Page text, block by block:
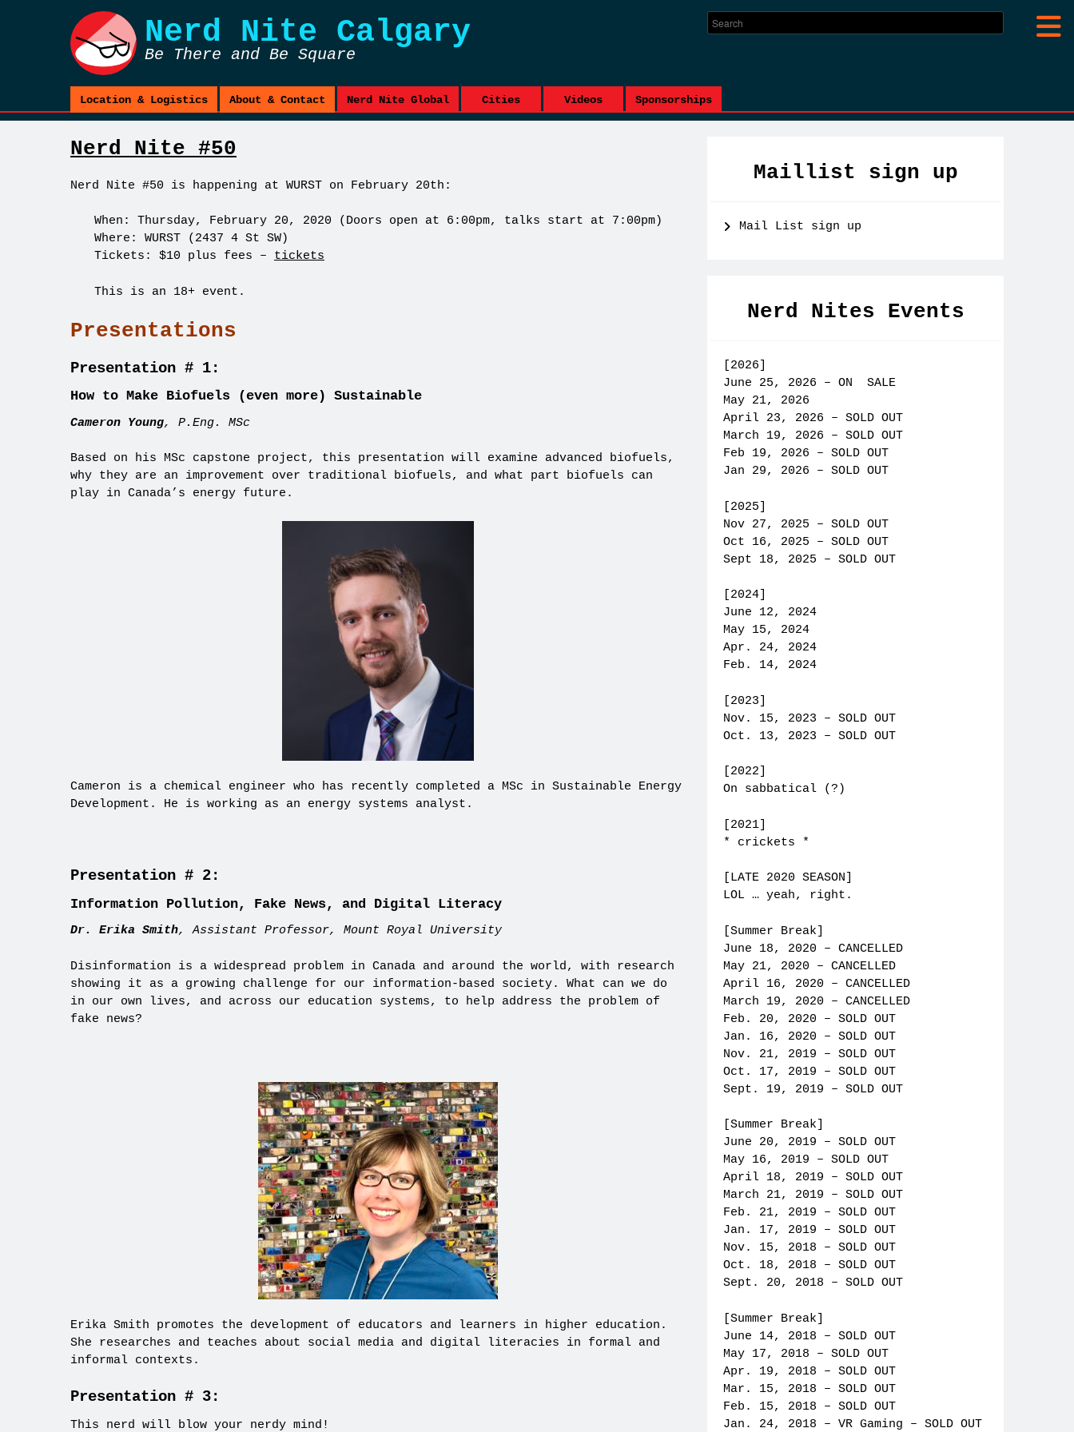
Nerd Nite Calgary
Be There and Be Square
Location & Logistics About & Contact Nerd Nite Global Cities Videos Sponsorships
Nerd Nite #50
Nerd Nite #50 is happening at WURST on February 20th:
When: Thursday, February 20, 2020 (Doors open at 6:00pm, talks start at 7:00pm)
Where: WURST (2437 4 St SW)
Tickets: $10 plus fees – tickets
This is an 18+ event.
Presentations
Presentation # 1:
How to Make Biofuels (even more) Sustainable
Cameron Young, P.Eng. MSc
Based on his MSc capstone project, this presentation will examine advanced biofuels,
why they are an improvement over traditional biofuels, and what part biofuels can
play in Canada’s energy future.
Cameron is a chemical engineer who has recently completed a MSc in Sustainable Energy
Development. He is working as an energy systems analyst.
Presentation # 2:
Information Pollution, Fake News, and Digital Literacy
Dr. Erika Smith, Assistant Professor, Mount Royal University
Disinformation is a widespread problem in Canada and around the world, with research
showing it as a growing challenge for our information-based society. What can we do
in our own lives, and across our education systems, to help address the problem of
fake news?
Erika Smith promotes the development of educators and learners in higher education.
She researches and teaches about social media and digital literacies in formal and
informal contexts.
Presentation # 3:
This nerd will blow your nerdy mind!
Maillist sign up
Mail List sign up
Nerd Nites Events
[2026]
June 25, 2026 – ON SALE
May 21, 2026
April 23, 2026 – SOLD OUT
March 19, 2026 – SOLD OUT
Feb 19, 2026 – SOLD OUT
Jan 29, 2026 – SOLD OUT
[2025]
Nov 27, 2025 – SOLD OUT
Oct 16, 2025 – SOLD OUT
Sept 18, 2025 – SOLD OUT
[2024]
June 12, 2024
May 15, 2024
Apr. 24, 2024
Feb. 14, 2024
[2023]
Nov. 15, 2023 – SOLD OUT
Oct. 13, 2023 – SOLD OUT
[2022]
On sabbatical (?)
[2021]
* crickets *
[LATE 2020 SEASON]
LOL … yeah, right.
[Summer Break]
June 18, 2020 – CANCELLED
May 21, 2020 – CANCELLED
April 16, 2020 – CANCELLED
March 19, 2020 – CANCELLED
Feb. 20, 2020 – SOLD OUT
Jan. 16, 2020 – SOLD OUT
Nov. 21, 2019 – SOLD OUT
Oct. 17, 2019 – SOLD OUT
Sept. 19, 2019 – SOLD OUT
[Summer Break]
June 20, 2019 – SOLD OUT
May 16, 2019 – SOLD OUT
April 18, 2019 – SOLD OUT
March 21, 2019 – SOLD OUT
Feb. 21, 2019 – SOLD OUT
Jan. 17, 2019 – SOLD OUT
Nov. 15, 2018 – SOLD OUT
Oct. 18, 2018 – SOLD OUT
Sept. 20, 2018 – SOLD OUT
[Summer Break]
June 14, 2018 – SOLD OUT
May 17, 2018 – SOLD OUT
Apr. 19, 2018 – SOLD OUT
Mar. 15, 2018 – SOLD OUT
Feb. 15, 2018 – SOLD OUT
Jan. 24, 2018 – VR Gaming – SOLD OUT